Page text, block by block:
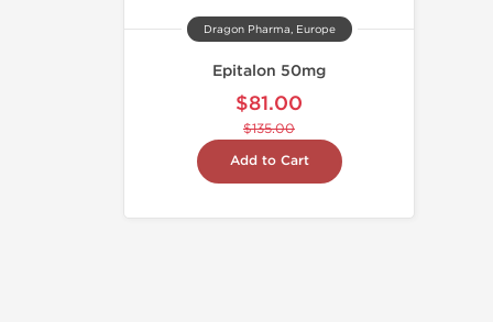
Dragon Pharma, Europe
Epitalon 50mg
$81.00
$135.00
Add to Cart